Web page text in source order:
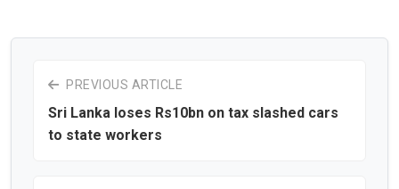
PREVIOUS ARTICLE
Sri Lanka loses Rs10bn on tax slashed cars
to state workers